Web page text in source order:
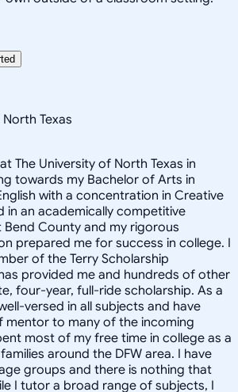
Texas
The University of North Texas in
towards my Bachelor of Arts in
with a concentration in Creative
in an academically competitive
Bend County and my rigorous
prepared me for success in college. I
of the Terry Scholarship
provided me and hundreds of other
four-year, full-ride scholarship. As a
versed in all subjects and have
mentor to many of the incoming
most of my free time in college as a
around the DFW area. I have
groups and there is nothing that
I tutor a broad range of subjects, I